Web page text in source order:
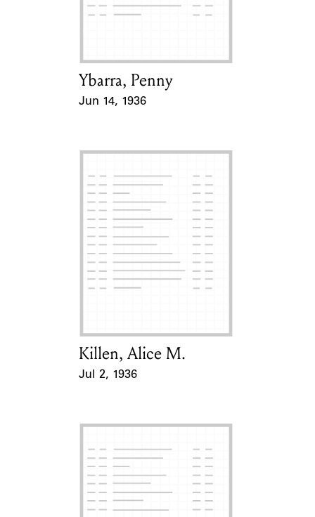
Learn about the Shakespeare and
Card Holder
Ybarra, Penny
Jun 14, 1936
Card Holder
Killen, Alice M.
Jul 2, 1936